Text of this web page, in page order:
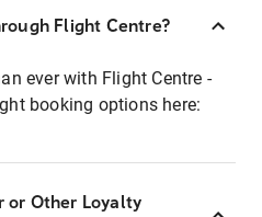
Flight Centre?
ever with Flight Centre -
booking options here:
or Other Loyalty